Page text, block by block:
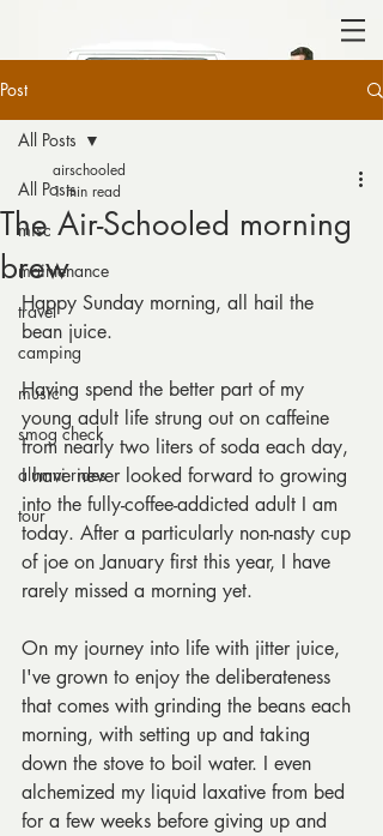
Post
All Posts
misc
maintenance
travel
camping
music
smog check
alumni rides
tour
All Posts
The Air-Schooled morning
brew
airschooled
1 min read
Happy Sunday morning, all hail the
bean juice.
Having spend the better part of my
young adult life strung out on caffeine
from nearly two liters of soda each day,
I have never looked forward to growing
into the fully-coffee-addicted adult I am
today. After a particularly non-nasty cup
of joe on January first this year, I have
rarely missed a morning yet.
On my journey into life with jitter juice,
I've grown to enjoy the deliberateness
that comes with grinding the beans each
morning, with setting up and taking
down the stove to boil water. I even
alchemized my liquid laxative from bed
for a few weeks before giving up and